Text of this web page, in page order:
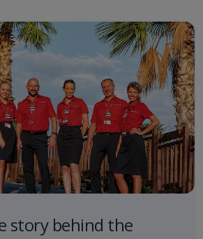
story behind the